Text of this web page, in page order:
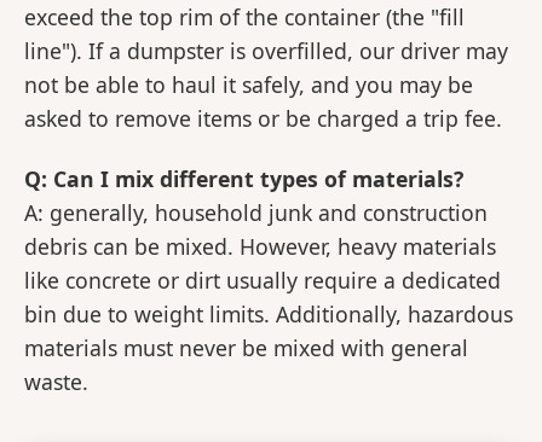
exceed the top rim of the container (the "fill
line"). If a dumpster is overfilled, our driver may
not be able to haul it safely, and you may be
asked to remove items or be charged a trip fee.
Q: Can I mix different types of materials?
A: generally, household junk and construction
debris can be mixed. However, heavy materials
like concrete or dirt usually require a dedicated
bin due to weight limits. Additionally, hazardous
materials must never be mixed with general
waste.